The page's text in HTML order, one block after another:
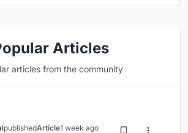
Articles
articles from the community
publishedArticle1 week ago